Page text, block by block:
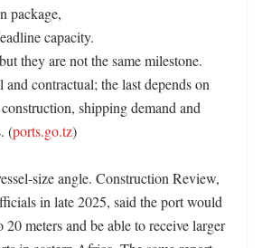
package,
capacity.
they are not the same milestone.
contractual; the last depends on
shipping demand and
(ports.go.tz)
size angle. Construction Review,
in late 2025, said the port would
20 meters and be able to receive larger